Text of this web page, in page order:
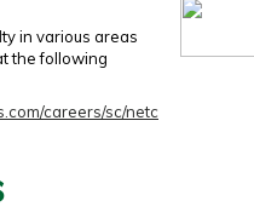
in various areas
the following
careers/sc/netc